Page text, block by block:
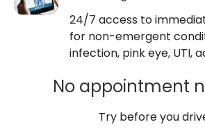
24/7 access to
for non-emergent
infection, pink eye, UTI,
No appointment
Try before you